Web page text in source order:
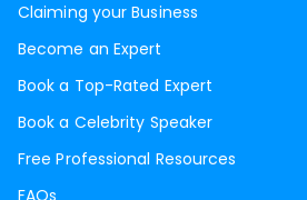
Claiming your Business
Become an Expert
Book a Top-Rated Expert
Book a Celebrity Speaker
Free Professional Resources
FAQs